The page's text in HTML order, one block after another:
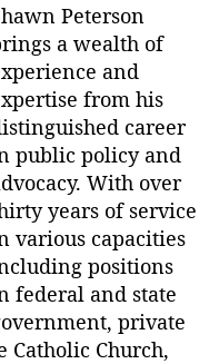
B
o
a
r
d
a
n
E
l
e
c
t
s
Peterson
a wealth of
and
from his
career
public policy and
With over
years of service
various capacities
positions
federal and state
private
Catholic Church,